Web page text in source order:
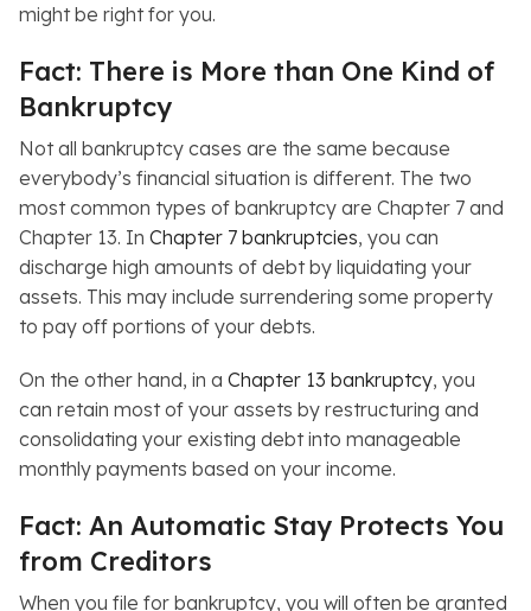
might be right for you.
Fact: There is More than One Kind of
Bankruptcy
Not all bankruptcy cases are the same because
everybody’s financial situation is different. The two
most common types of bankruptcy are Chapter 7 and
Chapter 13. In Chapter 7 bankruptcies, you can
discharge high amounts of debt by liquidating your
assets. This may include surrendering some property
to pay off portions of your debts.
On the other hand, in a Chapter 13 bankruptcy, you
can retain most of your assets by restructuring and
consolidating your existing debt into manageable
monthly payments based on your income.
Fact: An Automatic Stay Protects You
from Creditors
When you file for bankruptcy, you will often be granted